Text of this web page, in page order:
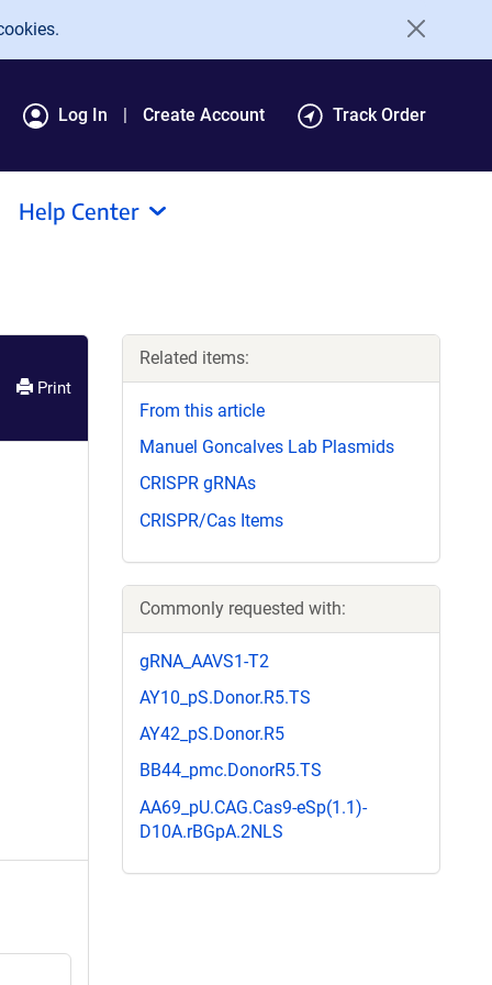
Log In Create Account Track Order
Help Center
Print
Related items:
From this article
Manuel Goncalves Lab Plasmids
CRISPR gRNAs
CRISPR/Cas Items
Commonly requested with:
gRNA_AAVS1-T2
AY10_pS.Donor.R5.TS
AY42_pS.Donor.R5
BB44_pmc.DonorR5.TS
AA69_pU.CAG.Cas9-eSp(1.1)-
D10A.rBGpA.2NLS